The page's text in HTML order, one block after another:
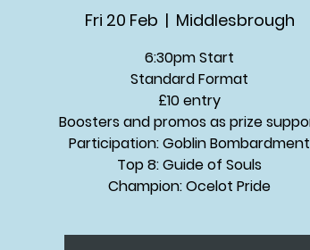
Fri 20 Feb
  |
Middlesbrough
6:30pm Start
Standard Format
£10 entry
Boosters and promos as prize
Participation: Goblin Bombardment
Top 8: Guide of Souls
Champion: Ocelot Pride